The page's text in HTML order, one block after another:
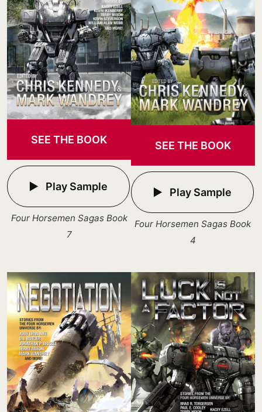
SEE THE BOOK
Play Sample
Four Horsemen Sagas Book
7
SEE THE BOOK
Play Sample
Four Horsemen Sagas Book
4